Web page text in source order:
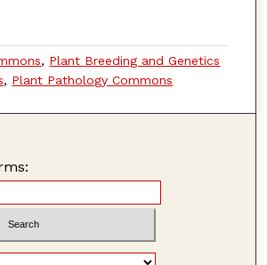
, Plant Breeding and Genetics
, Plant Pathology Commons